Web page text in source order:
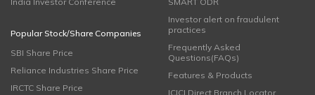
Popular Stock/Share Companies
SBI Share Price
Reliance Industries Share Price
IRCTC Share Price
Investor alert on fraudulent
practices
Frequently Asked
Questions(FAQs)
Features & Products
ICICI Direct Branch Locator